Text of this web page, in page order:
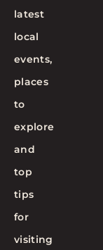
latest
local
events,
places
to
explore
and
top
tips
for
visiting